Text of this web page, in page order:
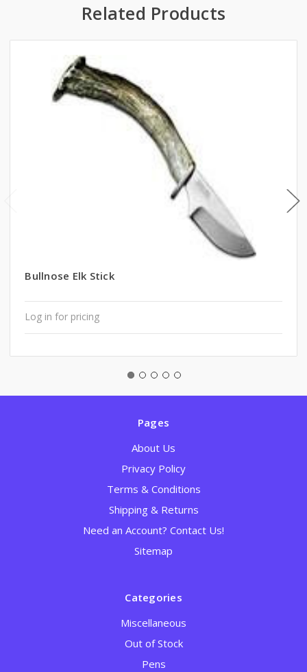
Related Products
Bullnose Elk Stick
Log in for pricing
Pages
About Us
Privacy Policy
Terms & Conditions
Shipping & Returns
Need an Account? Contact Us!
Sitemap
Categories
Miscellaneous
Out of Stock
Pens